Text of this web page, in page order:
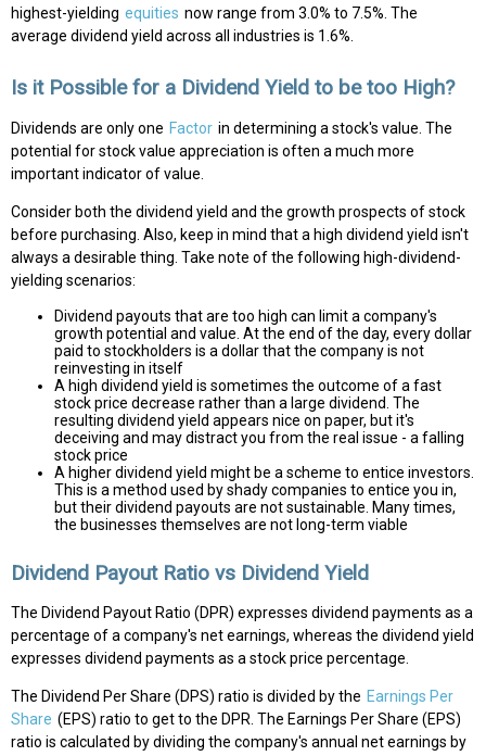
highest-yielding equities now range from 3.0% to 7.5%. The
average dividend yield across all industries is 1.6%.
Is it Possible for a Dividend Yield to be too High?
Dividends are only one Factor in determining a stock's value. The
potential for stock value appreciation is often a much more
important indicator of value.
Consider both the dividend yield and the growth prospects of stock
before purchasing. Also, keep in mind that a high dividend yield isn't
always a desirable thing. Take note of the following high-dividend-
yielding scenarios:
Dividend payouts that are too high can limit a company's
growth potential and value. At the end of the day, every dollar
paid to stockholders is a dollar that the company is not
reinvesting in itself
A high dividend yield is sometimes the outcome of a fast
stock price decrease rather than a large dividend. The
resulting dividend yield appears nice on paper, but it's
deceiving and may distract you from the real issue - a falling
stock price
A higher dividend yield might be a scheme to entice investors.
This is a method used by shady companies to entice you in,
but their dividend payouts are not sustainable. Many times,
the businesses themselves are not long-term viable
Dividend Payout Ratio vs Dividend Yield
The Dividend Payout Ratio (DPR) expresses dividend payments as a
percentage of a company's net earnings, whereas the dividend yield
expresses dividend payments as a stock price percentage.
The Dividend Per Share (DPS) ratio is divided by the Earnings Per
Share (EPS) ratio to get to the DPR. The Earnings Per Share (EPS)
ratio is calculated by dividing the company's annual net earnings by